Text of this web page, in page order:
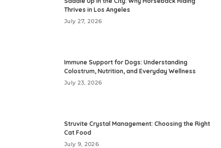
Thrives in Los Angeles
July 27, 2026
Immune Support for Dogs: Understanding
Colostrum, Nutrition, and Everyday Wellness
July 23, 2026
Struvite Crystal Management: Choosing the Right
Cat Food
July 9, 2026